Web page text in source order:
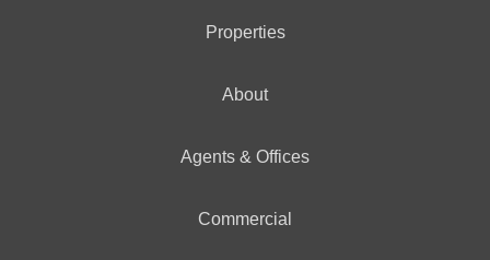
Properties
About
Agents & Offices
Commercial